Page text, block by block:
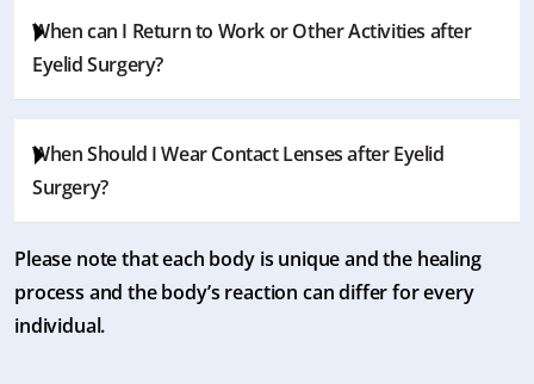
regarding the bandages.
effects during the recovery process. The surgeon may
recommend eye drops to reduce these effects.
When can I Return to Work or Other Activities after
Eyelid Surgery?
process and the nature of the job. However, most
patients generally resume their work within a week.
When Should I Wear Contact Lenses after Eyelid
Surgery?
You typically need to wait for a week or until the
swelling subsides significantly. However, it’s best to do it
as your surgeon advises for your case.
Please note that each body is unique and the healing
process and the body’s reaction can differ for every
individual.